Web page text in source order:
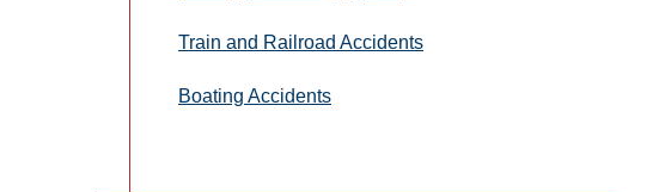
Train and Railroad Accidents
Boating Accidents